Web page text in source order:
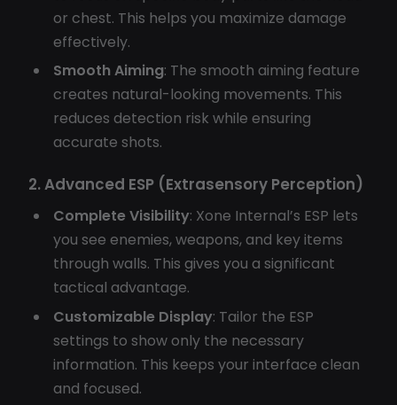
or chest. This helps you maximize damage
effectively.
Smooth Aiming: The smooth aiming feature
creates natural-looking movements. This
reduces detection risk while ensuring
accurate shots.
2. Advanced ESP (Extrasensory Perception)
Complete Visibility: Xone Internal’s ESP lets
you see enemies, weapons, and key items
through walls. This gives you a significant
tactical advantage.
Customizable Display: Tailor the ESP
settings to show only the necessary
information. This keeps your interface clean
and focused.